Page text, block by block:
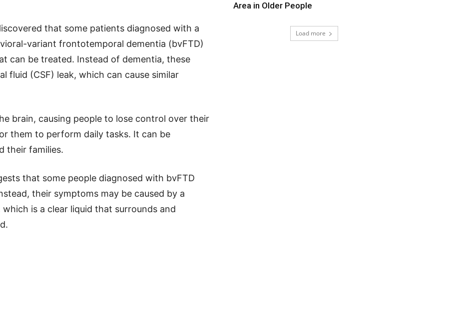
that some patients diagnosed with a
variant frontotemporal dementia (bvFTD)
can be treated. Instead of dementia, these
fluid (CSF) leak, which can cause similar
brain, causing people to lose control over their
them to perform daily tasks. It can be
their families.
that some people diagnosed with bvFTD
their symptoms may be caused by a
is a clear liquid that surrounds and
Area in Older People
Load more